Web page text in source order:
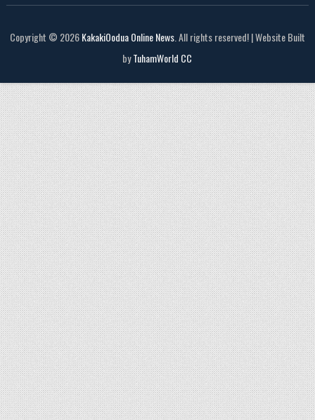
Copyright © 2026KakakiOodua Online News. All rights reserved! | Website Built
byTuhamWorld CC